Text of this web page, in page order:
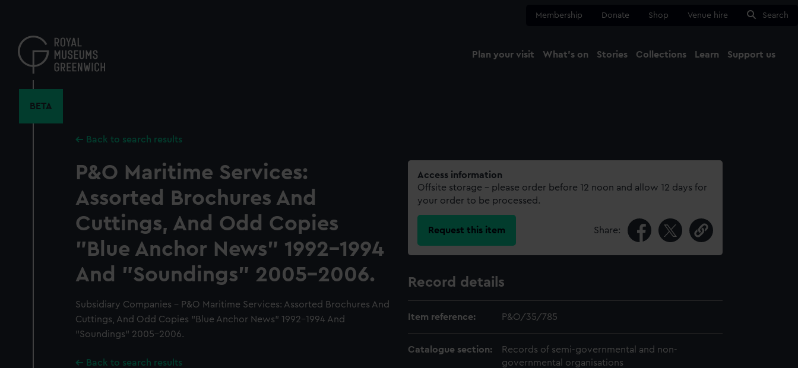
content
Membership Donate Shop Venue hire Search
Plan your visit What's on Stories Collections Learn Support us
BETA
Back to search results
P&O Maritime Services:
Assorted Brochures And
Cuttings, And Odd Copies
"Blue Anchor News" 1992-1994
And "Soundings" 2005-2006.
Subsidiary Companies - P&O Maritime Services: Assorted Brochures And
Cuttings, And Odd Copies "Blue Anchor News" 1992-1994 And
"Soundings" 2005-2006.
Back to search results
Access information
Offsite storage – please order before 12 noon and allow 12 days for
your order to be processed.
Request this item Share:
Record details
Item reference: P&O/35/785
Catalogue section:
Records of semi-governmental and non-
governmental organisations